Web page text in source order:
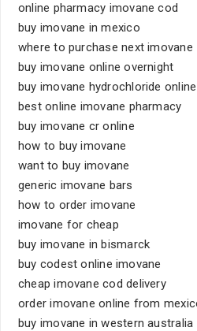
online pharmacy imovane cod
buy imovane in mexico
where to purchase next imovane
buy imovane online overnight
buy imovane hydrochloride online
best online imovane pharmacy
buy imovane cr online
how to buy imovane
want to buy imovane
generic imovane bars
how to order imovane
imovane for cheap
buy imovane in bismarck
buy codest online imovane
cheap imovane cod delivery
order imovane online from
buy imovane in western australia